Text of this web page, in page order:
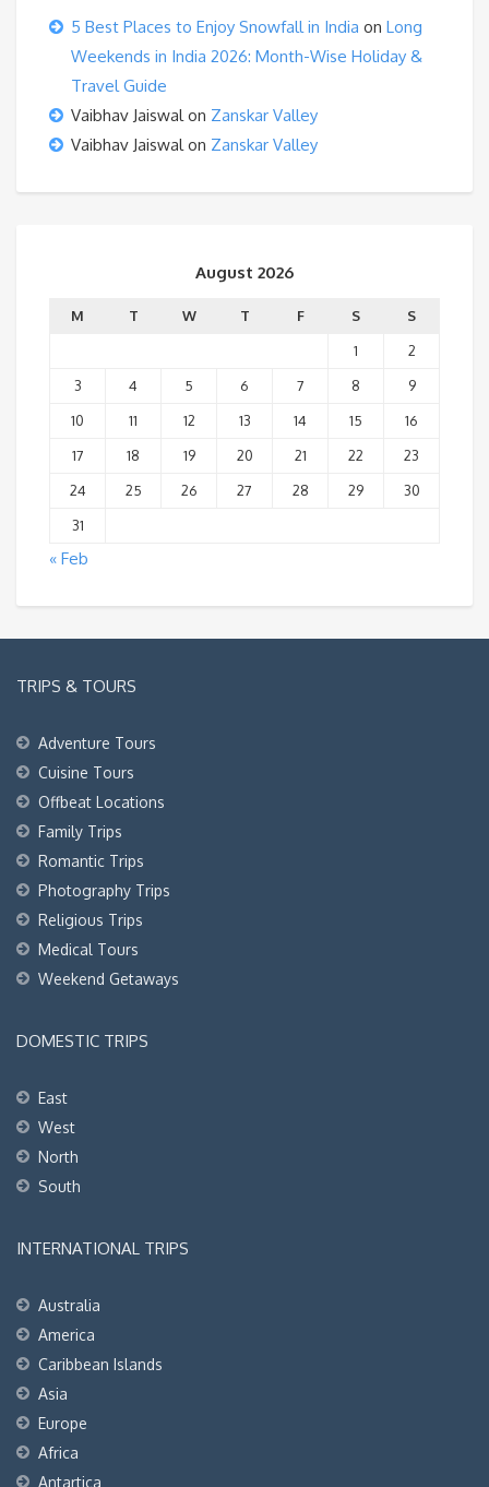
5 Best Places to Enjoy Snowfall in India on Long
Weekends in India 2026: Month-Wise Holiday &
Travel Guide
Vaibhav Jaiswalon Zanskar Valley
Vaibhav Jaiswalon Zanskar Valley
August 2026
M T W T F S
S
1
2
3
4 5 6 7 8
9
10
11 12 13 14 15
16
17
18 19 20 21 22
23
24
25 26 27 28 29
30
31
« Feb
TRIPS & TOURS
Adventure Tours
Cuisine Tours
Offbeat Locations
Family Trips
Romantic Trips
Photography Trips
Religious Trips
Medical Tours
Weekend Getaways
DOMESTIC TRIPS
East
West
North
South
INTERNATIONAL TRIPS
Australia
America
Caribbean Islands
Asia
Europe
Africa
Antartica